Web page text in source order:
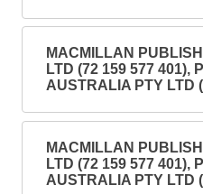
MACMILLAN
LTD (72 159 577 401),
AUSTRALIA PTY LTD
MACMILLAN
LTD (72 159 577 401),
AUSTRALIA PTY LTD